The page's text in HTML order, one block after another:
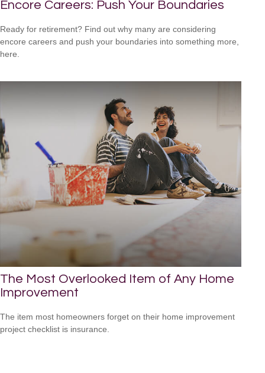
Encore Careers: Push Your Boundaries
Ready for retirement? Find out why many are considering
encore careers and push your boundaries into something more,
here.
The Most Overlooked Item of Any Home
Improvement
The item most homeowners forget on their home improvement
project checklist is insurance.